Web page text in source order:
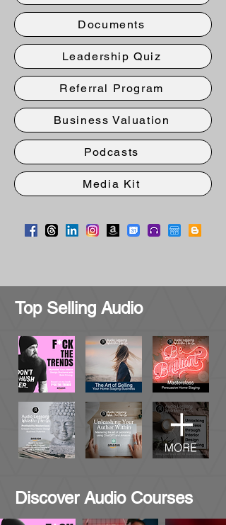
Documents
Leadership Quiz
Referral Program
Business Valuation
Podcasts
Media Kit
Top Selling Audio
Discover Audio Courses